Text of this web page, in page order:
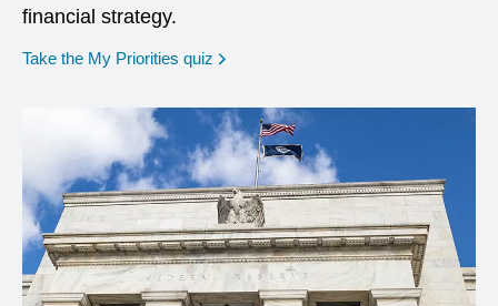
financial strategy.
Take the My Priorities quiz opens in a new window